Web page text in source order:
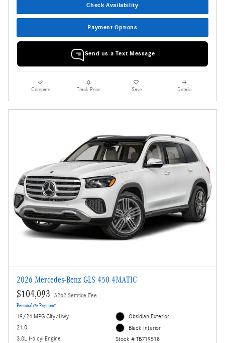
Check Availability
Payment Options
Send us a Text Message
Compare Track Price Save Details
2026 Mercedes-Benz GLS 450 4MATIC
$104,093 $262 Service Fee
Personalize Payment
19/24 MPG City/Hwy
21.0
3.0L I-6 cyl Engine
Obsidian Exterior
Black Interior
Stock # TB719518